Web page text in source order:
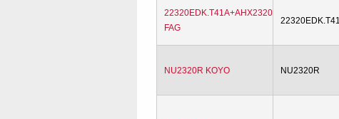
22320EDK.T41A+AHX2320
FAG
NU2320R KOYO NU2320R